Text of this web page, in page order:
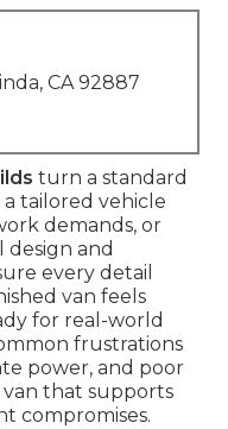
CA 92887
turn a standard
tailored vehicle
demands, or
design and
every detail
van feels
for real-world
frustrations
power, and poor
that supports
compromises.